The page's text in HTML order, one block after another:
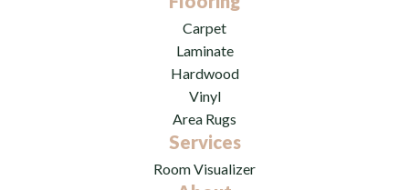
Carpet
Laminate
Hardwood
Vinyl
Area Rugs
Services
Room Visualizer